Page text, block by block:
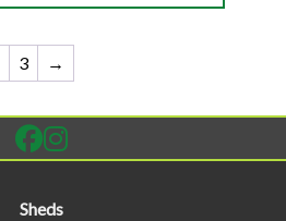
3 →
Sheds